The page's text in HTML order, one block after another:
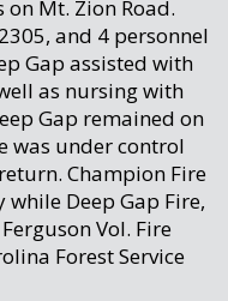
Mt. Zion Road.
and 4 personnel
Gap assisted with
as nursing with
Gap remained on
was under control
Champion Fire
while Deep Gap Fire,
Vol. Fire
Forest Service